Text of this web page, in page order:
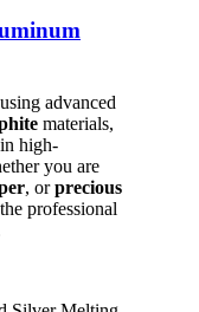
advanced
materials,
high-
you are
, orprecious
professional